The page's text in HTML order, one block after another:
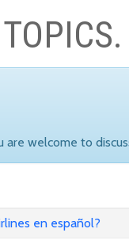
are welcome to
en español?